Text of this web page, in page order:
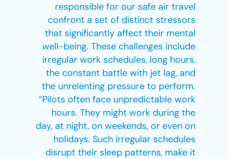
responsible for our safe air travel
confront a set of distinct stressors
that significantly affect their mental
well-being. These challenges include
irregular work schedules, long hours,
the constant battle with jet lag, and
the unrelenting pressure to perform.
“Pilots often face unpredictable work
hours. They might work during the
day, at night, on weekends, or even on
holidays. Such irregular schedules
disrupt their sleep patterns, make it